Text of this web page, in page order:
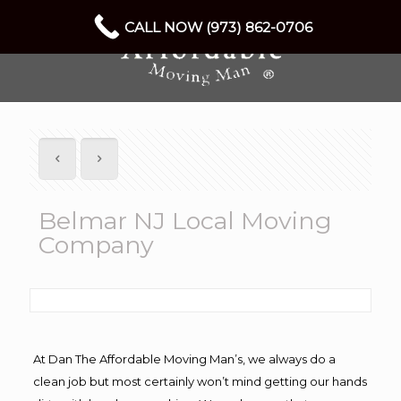
Belmar NJ Local Moving
Company
At Dan The Affordable Moving Man’s, we always do a
clean job but most certainly won’t mind getting our hands
CALL NOW (973) 862-0706